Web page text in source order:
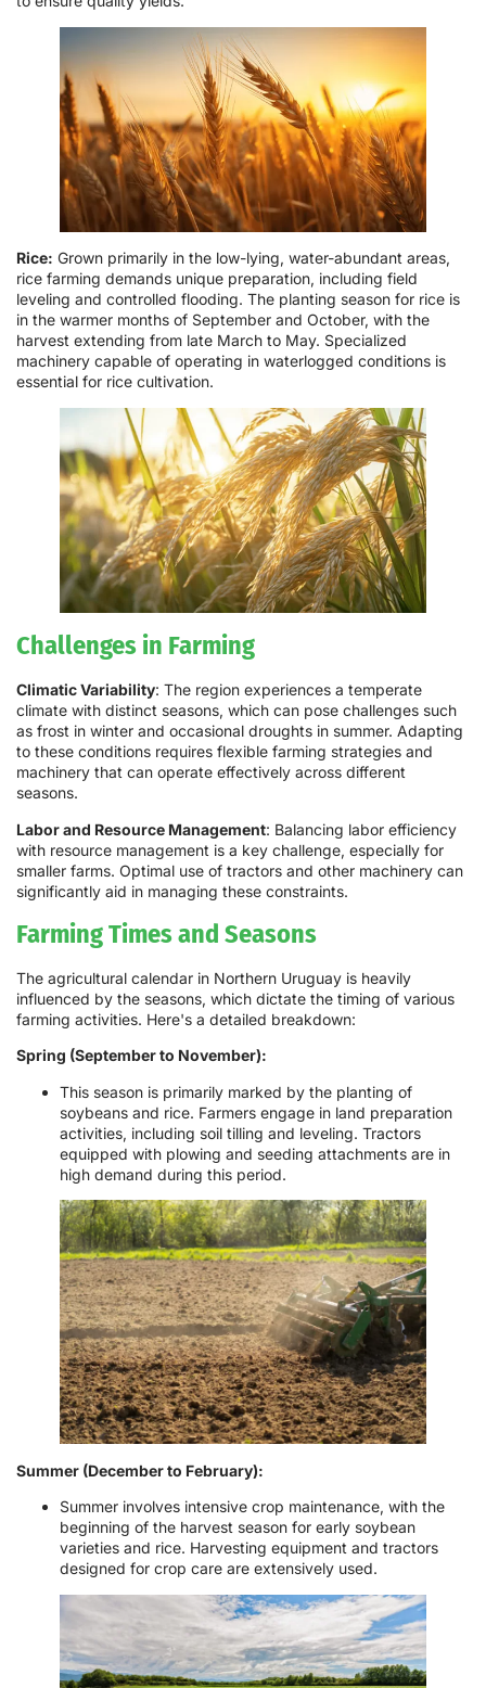
Rice: Grown primarily in the low-lying, water-abundant areas,
rice farming demands unique preparation, including field
leveling and controlled flooding. The planting season for rice is
in the warmer months of September and October, with the
harvest extending from late March to May. Specialized
machinery capable of operating in waterlogged conditions is
essential for rice cultivation.
Challenges in Farming
Climatic Variability: The region experiences a temperate
climate with distinct seasons, which can pose challenges such
as frost in winter and occasional droughts in summer. Adapting
to these conditions requires flexible farming strategies and
machinery that can operate effectively across different
seasons.
Labor and Resource Management: Balancing labor efficiency
with resource management is a key challenge, especially for
smaller farms. Optimal use of tractors and other machinery can
significantly aid in managing these constraints.
Farming Times and Seasons
The agricultural calendar in Northern Uruguay is heavily
influenced by the seasons, which dictate the timing of various
farming activities. Here's a detailed breakdown:
Spring (September to November):
This season is primarily marked by the planting of
soybeans and rice. Farmers engage in land preparation
activities, including soil tilling and leveling. Tractors
equipped with plowing and seeding attachments are in
high demand during this period.
Summer (December to February):
Summer involves intensive crop maintenance, with the
beginning of the harvest season for early soybean
varieties and rice. Harvesting equipment and tractors
designed for crop care are extensively used.